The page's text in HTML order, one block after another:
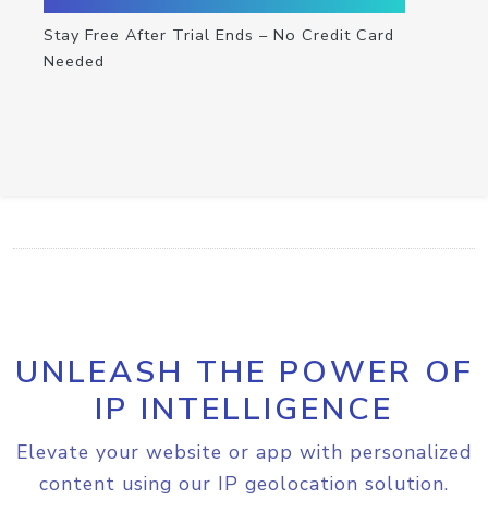
Stay Free After Trial Ends – No Credit Card
Needed
UNLEASH THE POWER OF
IP INTELLIGENCE
Elevate your website or app with personalized
content using our IP geolocation solution.